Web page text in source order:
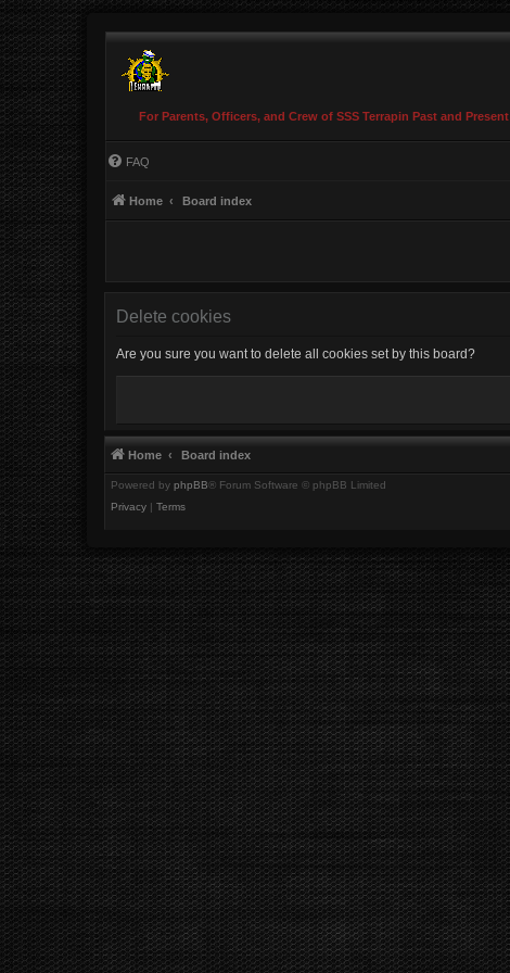
For Parents, Officers, and Crew of SSS Terrapin Past and Present
FAQ
Home Board index
Delete cookies
Are you sure you want to delete all cookies set by this board?
Home Board index
Powered by phpBB® Forum Software © phpBB Limited
Privacy | Terms